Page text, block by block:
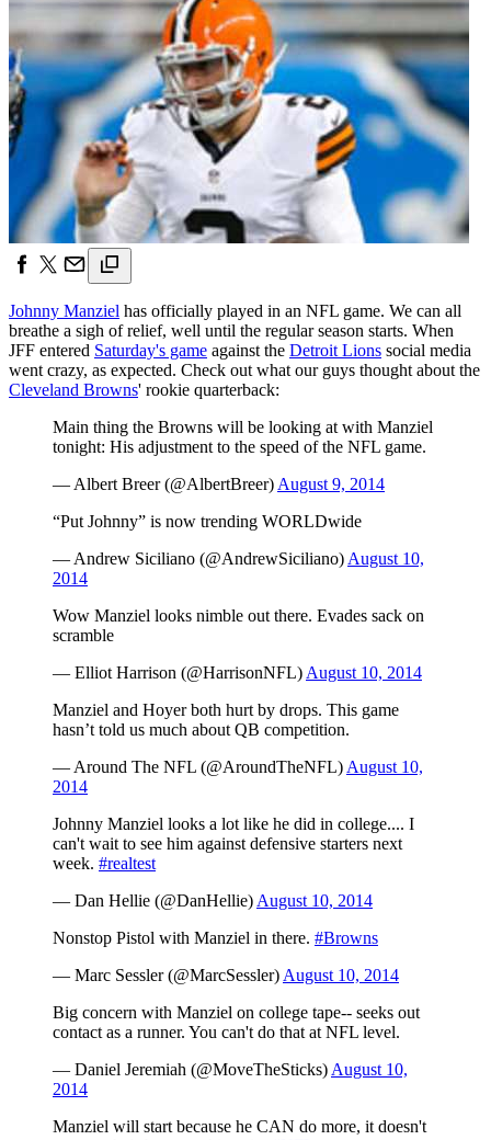
Johnny Manziel has officially played in an NFL game. We can all
breathe a sigh of relief, well until the regular season starts. When
JFF entered Saturday's game against the Detroit Lions social media
went crazy, as expected. Check out what our guys thought about the
Cleveland Browns' rookie quarterback:
Main thing the Browns will be looking at with Manziel
tonight: His adjustment to the speed of the NFL game.
— Albert Breer (@AlbertBreer) August 9, 2014
“Put Johnny” is now trending WORLDwide
— Andrew Siciliano (@AndrewSiciliano) August 10,
2014
Wow Manziel looks nimble out there. Evades sack on
scramble
— Elliot Harrison (@HarrisonNFL) August 10, 2014
Manziel and Hoyer both hurt by drops. This game
hasn’t told us much about QB competition.
— Around The NFL (@AroundTheNFL) August 10,
2014
Johnny Manziel looks a lot like he did in college.... I
can't wait to see him against defensive starters next
week. #realtest
— Dan Hellie (@DanHellie) August 10, 2014
Nonstop Pistol with Manziel in there. #Browns
— Marc Sessler (@MarcSessler) August 10, 2014
Big concern with Manziel on college tape-- seeks out
contact as a runner. You can't do that at NFL level.
— Daniel Jeremiah (@MoveTheSticks) August 10,
2014
Manziel will start because he CAN do more, it doesn't